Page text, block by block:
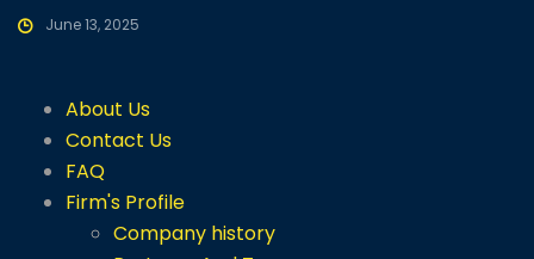
June 13, 2025
About Us
Contact Us
FAQ
Firm's Profile
Company history